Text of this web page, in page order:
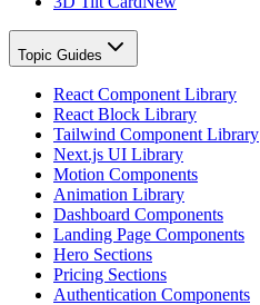
Topic Guides
React Component Library
React Block Library
Tailwind Component Library
Next.js UI Library
Motion Components
Animation Library
Dashboard Components
Landing Page Components
Hero Sections
Pricing Sections
Authentication Components